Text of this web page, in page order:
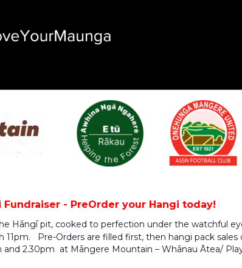
- PreOrder your Hangi today!
Hāngī pit, cooked to perfection under the watchful
Pre-Orders are filled first, then hangi pack
and 2.30pm at Māngere Mountain – Whānau Ātea/